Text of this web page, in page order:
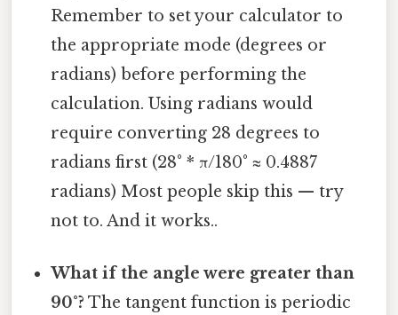
Remember to set your calculator to
the appropriate mode (degrees or
radians) before performing the
calculation. Using radians would
require converting 28 degrees to
radians first (28° * π/180° ≈ 0.4887
radians) Most people skip this — try
not to. And it works..
What if the angle were greater than
90°? The tangent function is periodic